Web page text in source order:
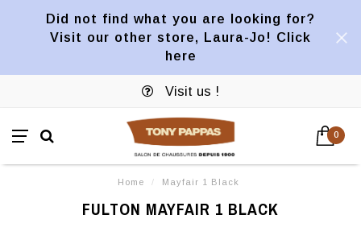
Did not find what you are looking for?
Visit our other store, Laura-Jo! Click
here
Visit us !
0
Home / Mayfair 1 Black
FULTON MAYFAIR 1 BLACK